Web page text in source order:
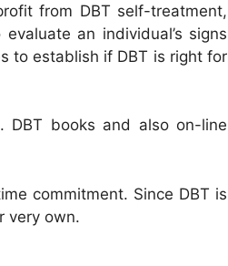
from DBT self-treatment,
an individual’s signs
to establish if DBT is right for
DBT books and also on-line
commitment. Since DBT is
very own.